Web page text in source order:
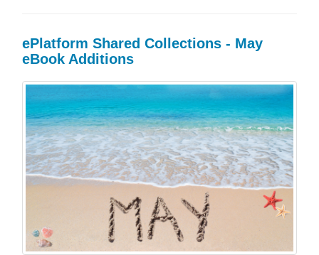
ePlatform Shared Collections - May
eBook Additions